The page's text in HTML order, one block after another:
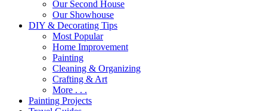
Our Second House
Our Showhouse
DIY & Decorating Tips
Most Popular
Home Improvement
Painting
Cleaning & Organizing
Crafting & Art
More . . .
Painting Projects